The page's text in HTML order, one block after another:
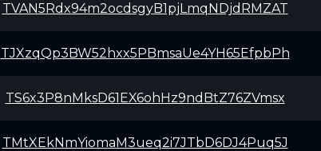
TVAN5Rdx94m2ocdsgyB1pjLmqNDjdRMZAT
TJXzqQp3BW52hxx5PBmsaUe4YH65EfpbPh
TS6x3P8nMksD61EX6ohHz9ndBtZ76ZVmsx
TMtXEkNmYiomaM3ueq2i7JTbD6DJ4Puq5J